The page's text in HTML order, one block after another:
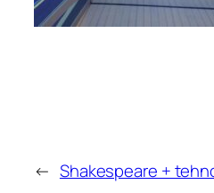
← Shakespeare +